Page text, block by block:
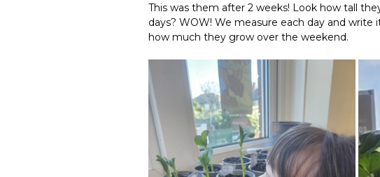
This was them after 2 weeks! Look how tall
days? WOW! We measure each day and write
how much they grow over the weekend.